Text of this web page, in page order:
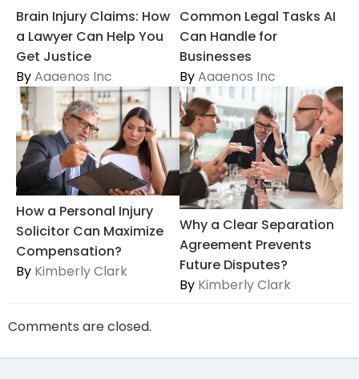
Brain Injury Claims: How
a Lawyer Can Help You
Get Justice
ByAaaenos Inc
Common Legal Tasks AI
Can Handle for
Businesses
ByAaaenos Inc
How a Personal Injury
Solicitor Can Maximize
Compensation?
By Kimberly Clark
Why a Clear Separation
Agreement Prevents
Future Disputes?
By Kimberly Clark
Comments are closed.